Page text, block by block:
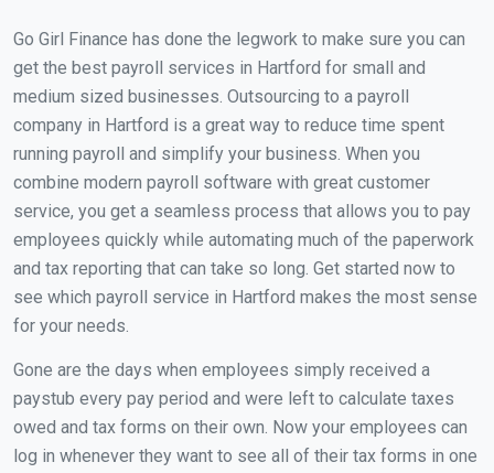
Go Girl Finance has done the legwork to make sure you can
get the best payroll services in Hartford for small and
medium sized businesses. Outsourcing to a payroll
company in Hartford is a great way to reduce time spent
running payroll and simplify your business. When you
combine modern payroll software with great customer
service, you get a seamless process that allows you to pay
employees quickly while automating much of the paperwork
and tax reporting that can take so long. Get started now to
see which payroll service in Hartford makes the most sense
for your needs.
Gone are the days when employees simply received a
paystub every pay period and were left to calculate taxes
owed and tax forms on their own. Now your employees can
log in whenever they want to see all of their tax forms in one